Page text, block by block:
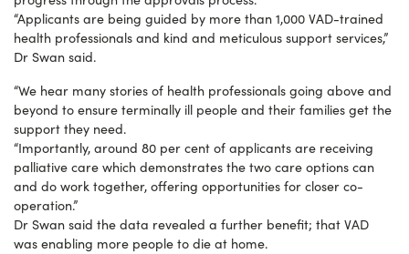
“Applicants are being guided by more than 1,000 VAD-trained
health professionals and kind and meticulous support services,”
Dr Swan said.
“We hear many stories of health professionals going above and
beyond to ensure terminally ill people and their families get the
support they need.
“Importantly, around 80 per cent of applicants are receiving
palliative care which demonstrates the two care options can
and do work together, offering opportunities for closer co-
operation.”
Dr Swan said the data revealed a further benefit; that VAD
was enabling more people to die at home.